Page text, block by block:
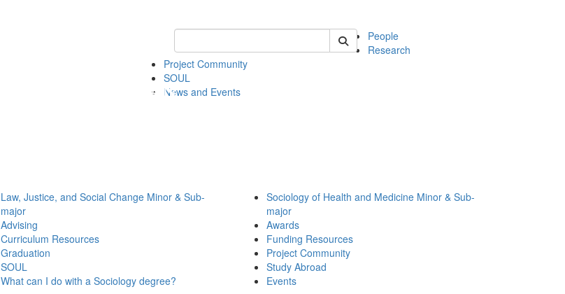
Keyword Search of soc
People
Research
Project Community
SOUL
News and Events
Law, Justice, and Social Change Minor & Sub-
major
Advising
Curriculum Resources
Graduation
SOUL
What can I do with a Sociology degree?
Sociology of Health and Medicine Minor & Sub-
major
Awards
Funding Resources
Project Community
Study Abroad
Events